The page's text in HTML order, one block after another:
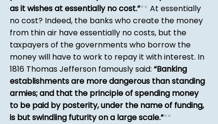
as it wishes at essentially no cost. ** At essentially
no cost? Indeed, the banks who create the money
from thin air have essentially no costs, but the
taxpayers of the governments who borrow the
money will have to work to repay it with interest. In
1816 Thomas Jefferson famously said: Banking
establishments are more dangerous than standing
armies; and that the principle of spending money
to be paid by posterity, under the name of funding,
is but swindling futurity on a large scale. **